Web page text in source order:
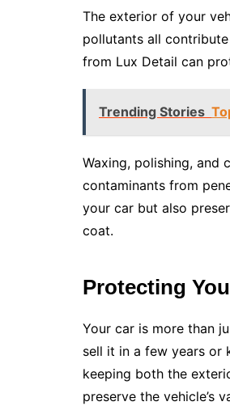
The exterior of your
pollutants all
from Lux Detail can
Trending Stories
Waxing, polishing, and
contaminants from
your car but also
coat.
Protecting
Your car is more than
sell it in a few years or
keeping both the
preserve the vehicle’s